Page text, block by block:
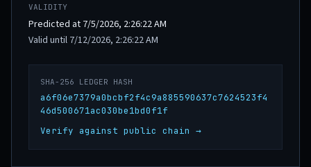
VALIDITY
Predicted at 7/5/2026, 2:26:22 AM
Valid until 7/12/2026, 2:26:22 AM
SHA-256 LEDGER HASH
a6f06e7379a0bcbf2f4c9a885590637c7624523f4
46d500671ac030be1bd0f1f
Verify against public chain →